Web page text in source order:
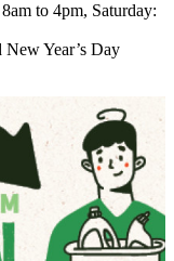
to 4pm, Saturday:
Year’s Day